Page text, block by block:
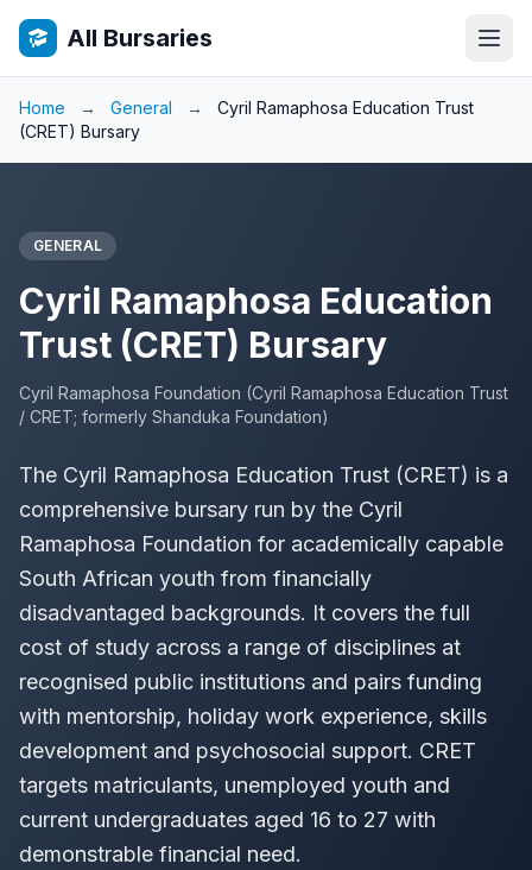
All Bursaries
Home → General →
Cyril Ramaphosa Education Trust
(CRET) Bursary
GENERAL
Cyril Ramaphosa Education
Trust (CRET) Bursary
Cyril Ramaphosa Foundation (Cyril Ramaphosa Education Trust
/ CRET; formerly Shanduka Foundation)
The Cyril Ramaphosa Education Trust (CRET) is a
comprehensive bursary run by the Cyril
Ramaphosa Foundation for academically capable
South African youth from financially
disadvantaged backgrounds. It covers the full
cost of study across a range of disciplines at
recognised public institutions and pairs funding
with mentorship, holiday work experience, skills
development and psychosocial support. CRET
targets matriculants, unemployed youth and
current undergraduates aged 16 to 27 with
demonstrable financial need.